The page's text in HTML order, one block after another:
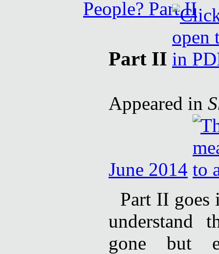
Part II
Appeared in
June 2014
Part II goes
understand
gone but